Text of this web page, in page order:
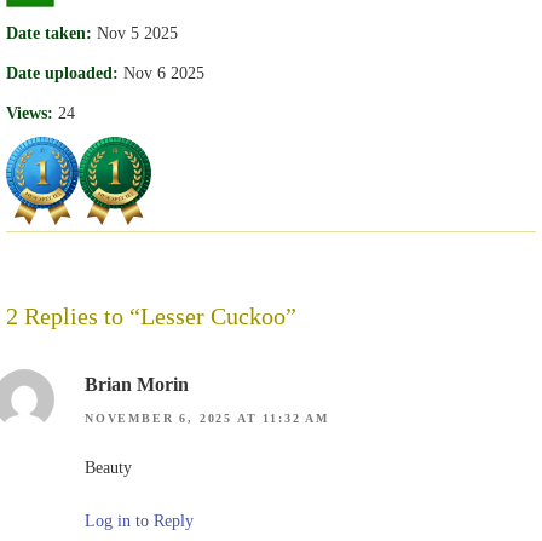
Date taken: Nov 5 2025
Date uploaded: Nov 6 2025
Views: 24
2 Replies to “Lesser Cuckoo”
Brian Morin
NOVEMBER 6, 2025 AT 11:32 AM
Beauty
Log in to Reply